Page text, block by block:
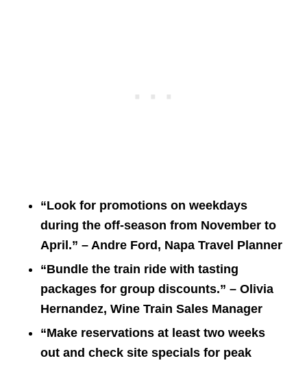
“Look for promotions on weekdays
during the off-season from November to
April.” – Andre Ford, Napa Travel Planner
“Bundle the train ride with tasting
packages for group discounts.” – Olivia
Hernandez, Wine Train Sales Manager
“Make reservations at least two weeks
out and check site specials for peak